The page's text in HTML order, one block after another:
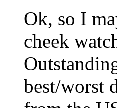
Ok, so I
cheek
best/worst